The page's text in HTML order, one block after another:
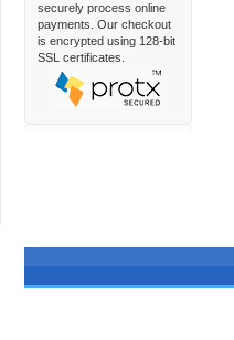
securely process online
payments. Our checkout
is encrypted using 128-bit
SSL certificates.